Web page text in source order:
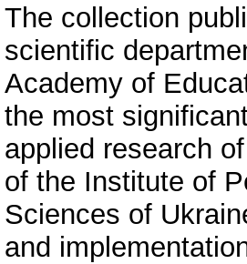
The collection
scientific
Academy of
the most
applied research
of the Institute of
Sciences of
and